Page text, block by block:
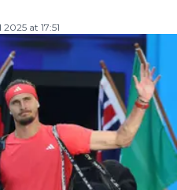
at 17:51